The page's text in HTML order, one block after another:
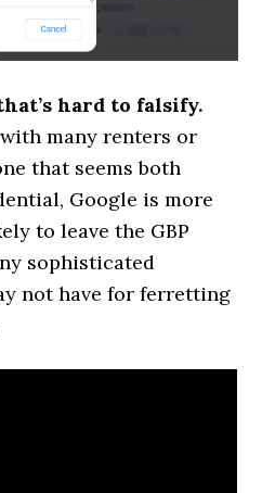
hard to falsify.
many renters or
that seems both
Google is more
to leave the GBP
sophisticated
not have for ferretting